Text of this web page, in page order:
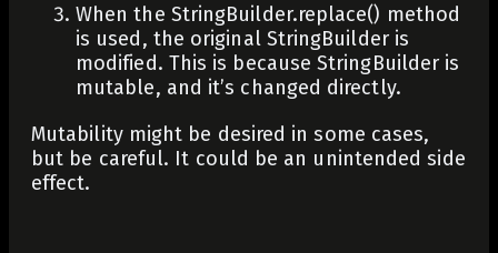
When the StringBuilder.replace() method
is used, the original StringBuilderis
modified. This is becauseStringBuilder is
mutable, and it’s changed directly.
Mutability might be desired in some cases,
but be careful. It could be an unintended side
effect.